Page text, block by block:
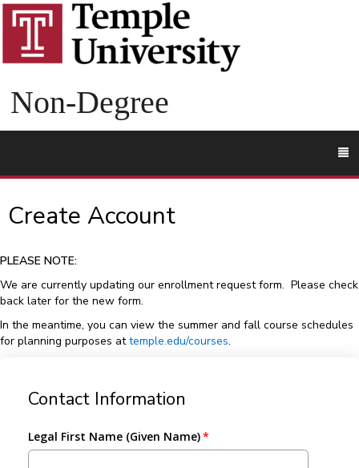
Non-Degree
Create Account
PLEASE NOTE:
We are currently updating our enrollment request form. Please check
back later for the new form.
In the meantime, you can view the summer and fall course schedules
for planning purposes attemple.edu/courses.
Contact Information
Legal First Name (Given Name)